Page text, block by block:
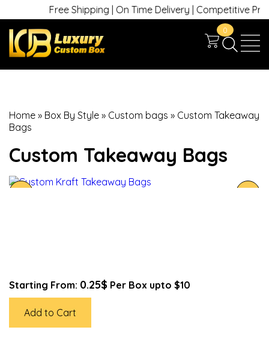
Free Shipping | On Time Delivery | Competitive Prices
0
Home » Box By Style » Custom bags » Custom Takeaway
Bags
Custom Takeaway Bags
Starting From: 0.25$ Per Box upto $10
Add to Cart